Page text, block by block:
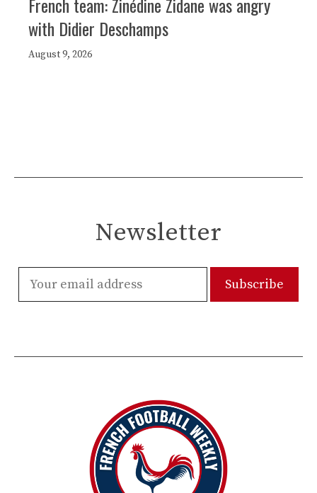
French team: Zinédine Zidane was angry
with Didier Deschamps
August 9, 2026
Newsletter